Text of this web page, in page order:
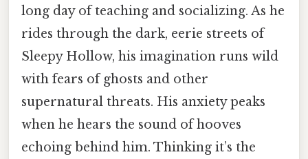
long day of teaching and socializing. As he
rides through the dark, eerie streets of
Sleepy Hollow, his imagination runs wild
with fears of ghosts and other
supernatural threats. His anxiety peaks
when he hears the sound of hooves
echoing behind him. Thinking it’s the